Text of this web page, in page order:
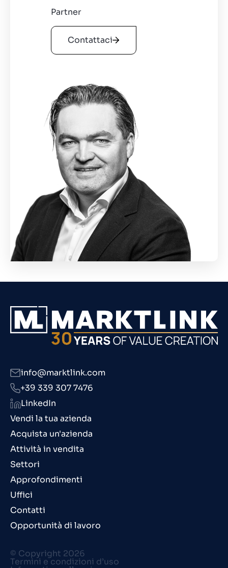
Partner
Contattaci
Vendi la tua azienda
Acquista un'azienda
Attività in vendita
Settori
Approfondimenti
Uffici
Contatti
Opportunità di lavoro
info@marktlink.com
+39 339 307 7476
LinkedIn
© Copyright 2026
Termini e condizioni d’uso